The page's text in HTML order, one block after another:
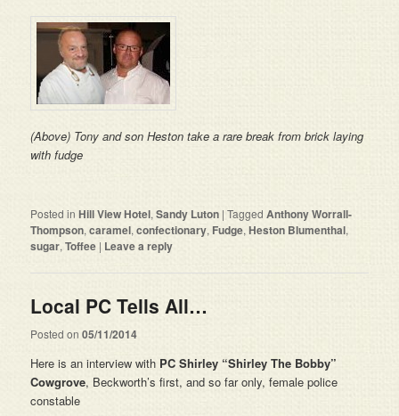
(Above) Tony and son Heston take a rare break from brick laying
with fudge
Posted in Hill View Hotel,Sandy Luton |Tagged Anthony Worrall-
Thompson,caramel,confectionary, Fudge,Heston Blumenthal,
sugar,Toffee | Leave a reply
Local PC Tells All…
Posted on05/11/2014
Here is an interview with PC Shirley “Shirley The Bobby”
Cowgrove, Beckworth’s first, and so far only, female police
constable